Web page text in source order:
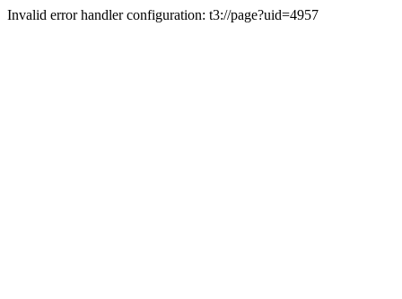
Invalid error handler configuration: t3://page?uid=4957